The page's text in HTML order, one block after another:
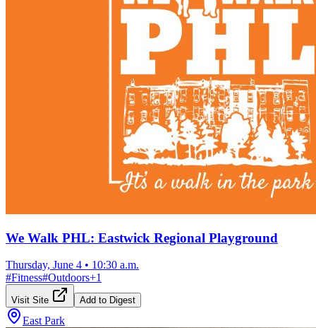
We Walk PHL: Eastwick Regional Playground
Thursday, June 4 • 10:30 a.m.
#Fitness#Outdoors+1
Visit Site Add to Digest
East Park